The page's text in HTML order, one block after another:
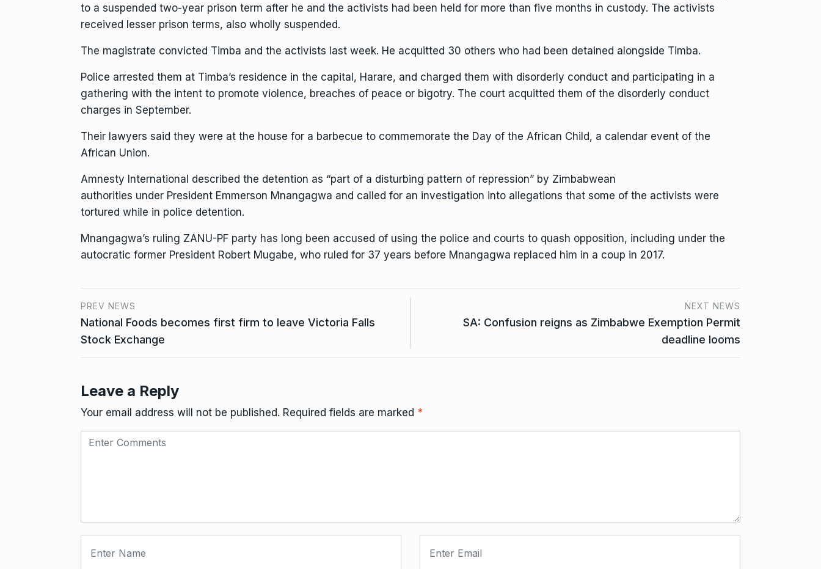
to a suspended two-year prison term after he and the activists had been held for more than five months in custody. The activists
received lesser prison terms, also wholly suspended.
The magistrate convicted Timba and the activists last week. He acquitted 30 others who had been detained alongside Timba.
Police arrested them at Timba’s residence in the capital, Harare, and charged them with disorderly conduct and participating in a
gathering with the intent to promote violence, breaches of peace or bigotry. The court acquitted them of the disorderly conduct
charges in September.
Their lawyers said they were at the house for a barbecue to commemorate the Day of the African Child, a calendar event of the
African Union.
Amnesty International described the detention as “part of a disturbing pattern of repression” by Zimbabwean
authorities under President Emmerson Mnangagwa and called for an investigation into allegations that some of the activists were
tortured while in police detention.
Mnangagwa’s ruling ZANU-PF party has long been accused of using the police and courts to quash opposition, including under the
autocratic former President Robert Mugabe, who ruled for 37 years before Mnangagwa replaced him in a coup in 2017.
PREV NEWS
National Foods becomes first firm to leave Victoria Falls
Stock Exchange
NEXT NEWS
SA: Confusion reigns as Zimbabwe Exemption Permit
deadline looms
Leave a Reply
Your email address will not be published. Required fields are marked *